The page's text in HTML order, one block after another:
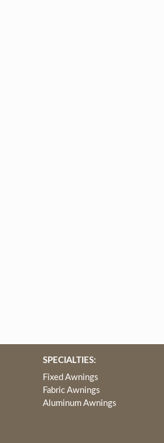
SPECIALTIES:
Fixed Awnings
Fabric Awnings
Aluminum Awnings